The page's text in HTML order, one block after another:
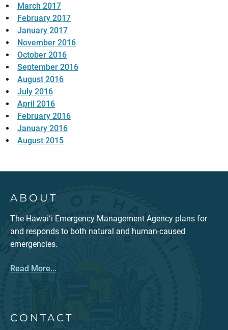
March 2017
February 2017
January 2017
November 2016
October 2016
September 2016
August 2016
July 2016
April 2016
February 2016
January 2016
August 2015
ABOUT
The Hawaiʻi Emergency Management Agency plans for
and responds to both natural and human-caused
emergencies.
Read More...
CONTACT